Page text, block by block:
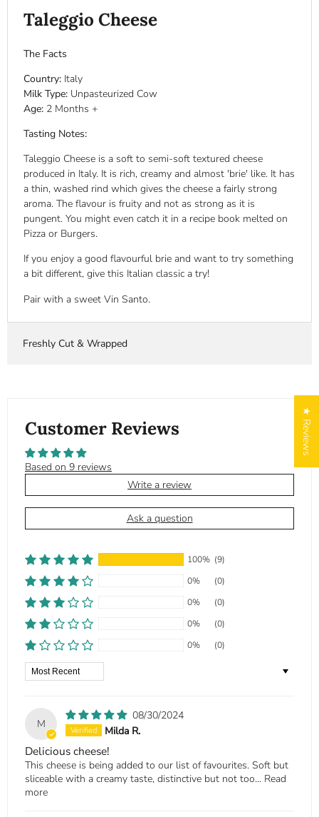
Taleggio Cheese
The Facts
Country: Italy
Milk Type: Unpasteurized Cow
Age: 2 Months +
Tasting Notes:
Taleggio Cheese is a soft to semi-soft textured cheese
produced in Italy. It is rich, creamy and almost 'brie' like. It has
a thin, washed rind which gives the cheese a fairly strong
aroma. The flavour is fruity and not as strong as it is
pungent. You might even catch it in a recipe book melted on
Pizza or Burgers.
If you enjoy a good flavourful brie and want to try something
a bit different, give this Italian classic a try!
Pair with a sweet Vin Santo.
Freshly Cut & Wrapped
Customer Reviews
Based on 9 reviews
Write a review
Ask a question
100% (9)
0%
(0)
0%
(0)
0%
(0)
0%
(0)
Sort by
M
08/30/2024
Milda R.
Delicious cheese!
This cheese is being added to our list of favourites. Soft but
sliceable with a creamy taste, distinctive but not too... Read
more
★ Reviews